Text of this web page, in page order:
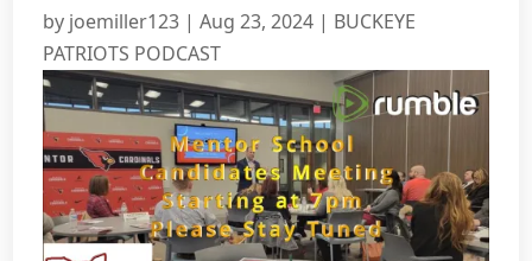
by joemiller123 |Aug 23, 2024 | BUCKEYE
PATRIOTS PODCAST